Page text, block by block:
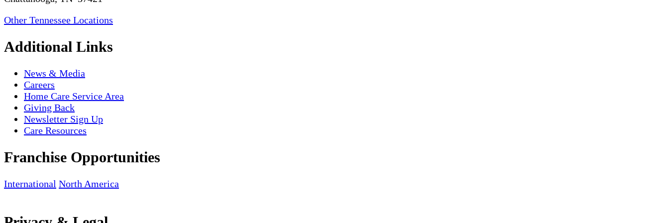
Other Tennessee Locations
Additional Links
News & Media
Careers
Home Care Service Area
Giving Back
Newsletter Sign Up
Care Resources
Franchise Opportunities
International North America